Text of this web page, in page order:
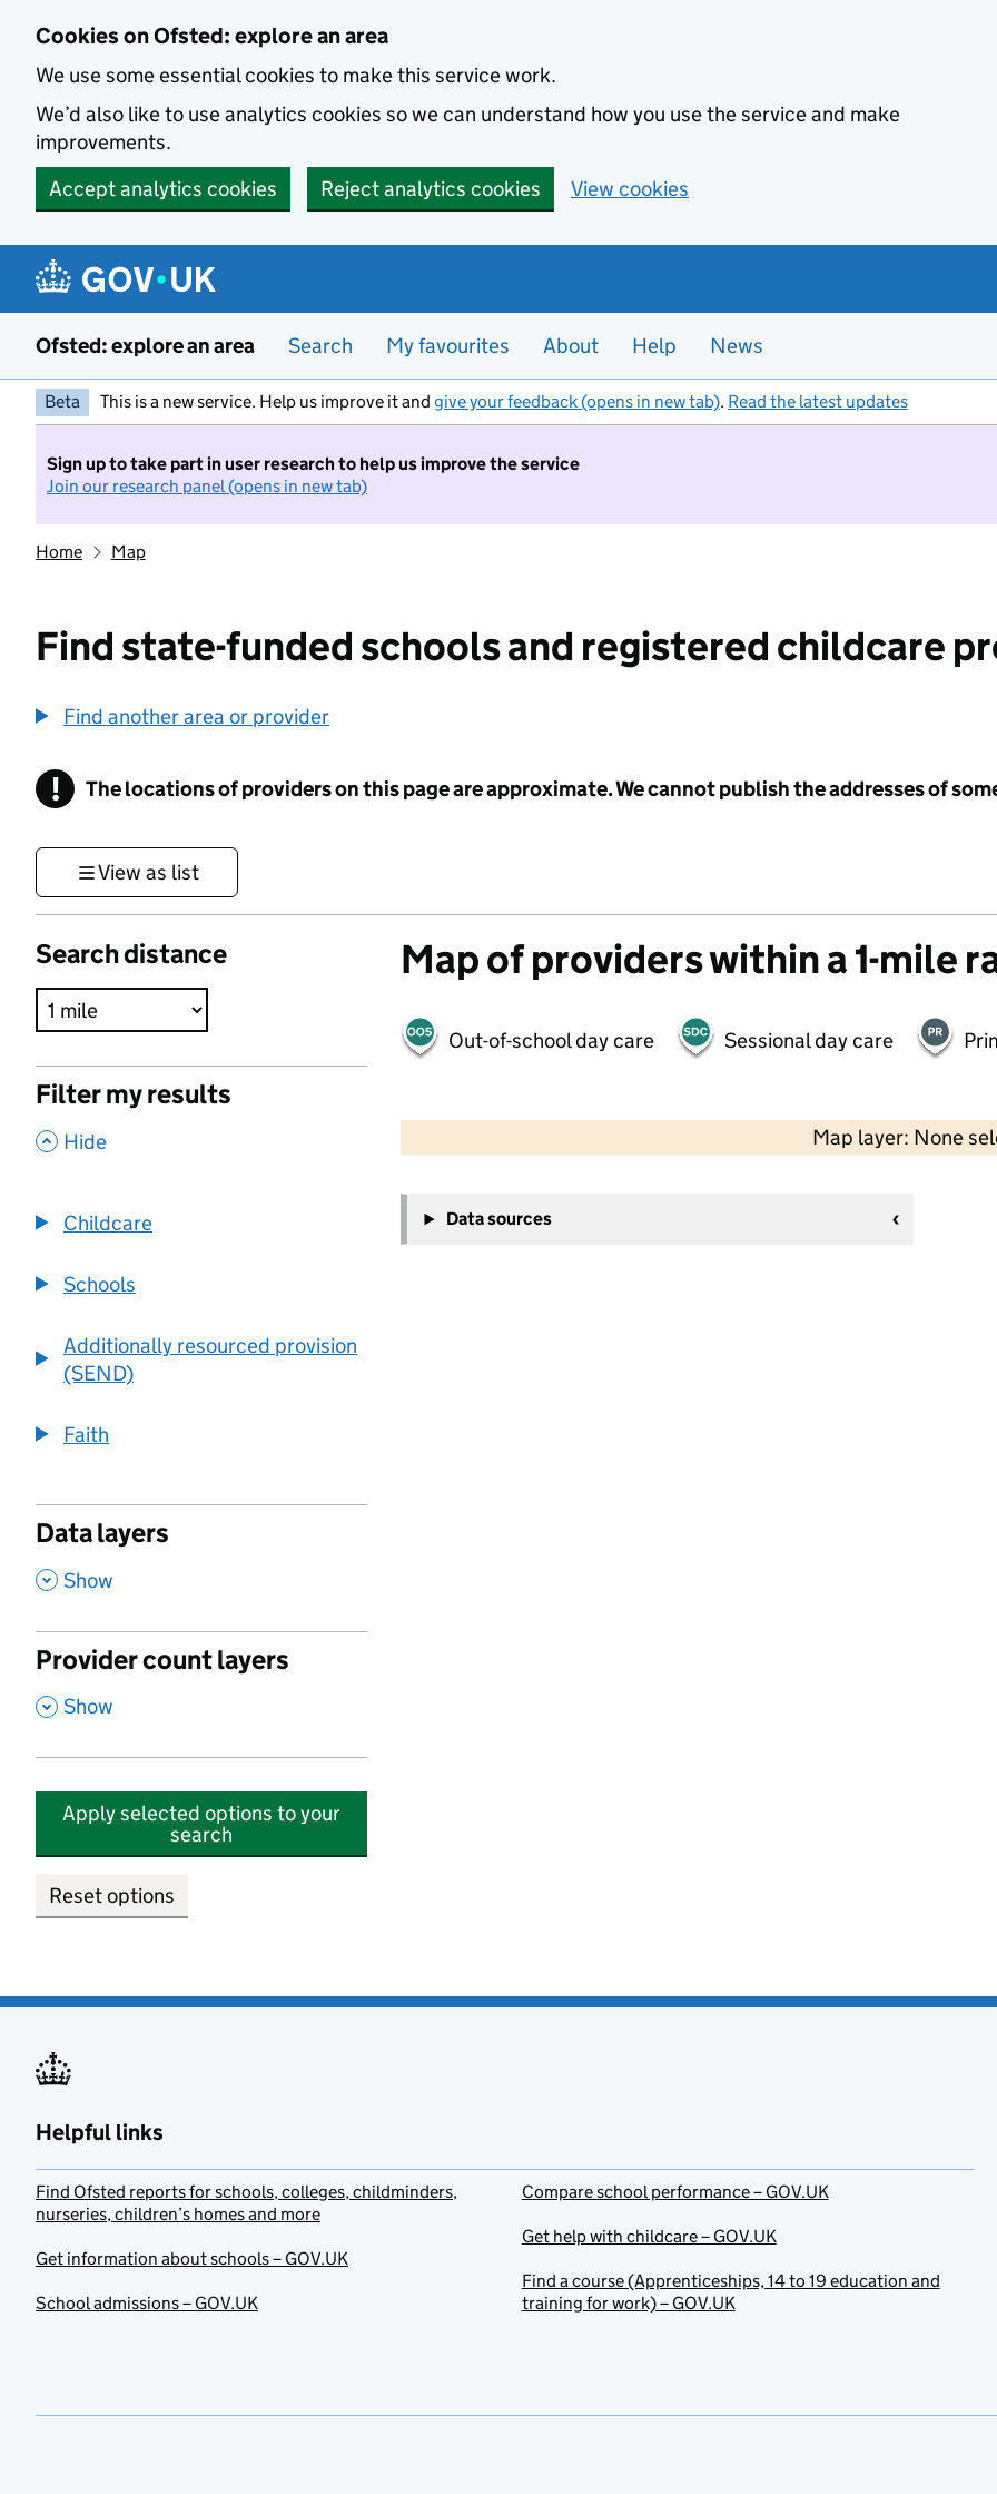
Cookies on Ofsted: explore an area
We use some essential cookies to make this service work.
We’d also like to use analytics cookies so we can understand how you use the service and make
improvements.
Accept analytics cookies
Reject analytics cookies View cookies
Ofsted: explore an area Search My favourites About Help News
Beta This is a new service. Help us improve it and give your feedback (opens in new tab). Read the latest updates
Sign up to take part in user research to help us improve the service
Join our research panel (opens in new tab)
Home Map
Find state-funded schools and registered childcare
Find another area or provider
! Information
The locations of providers on this page are approximate. We cannot publish the addresses of
View as list
Search distance
Filter my results
, Hide
Childcare
Schools
Additionally resourced provision
(SEND)
Faith
Data layers
, Show
Provider count layers
, Show
Apply selected options to your
search
Reset options
Map of providers within a 1-mile
Out-of-school day care Sessional day care
Map layer: None
−
Data sources
Helpful links
Find Ofsted reports for schools, colleges, childminders,
nurseries, children’s homes and more
Get information about schools – GOV.UK
School admissions – GOV.UK
Compare school performance – GOV.UK
Get help with childcare – GOV.UK
Find a course (Apprenticeships, 14 to 19 education and
training for work) – GOV.UK